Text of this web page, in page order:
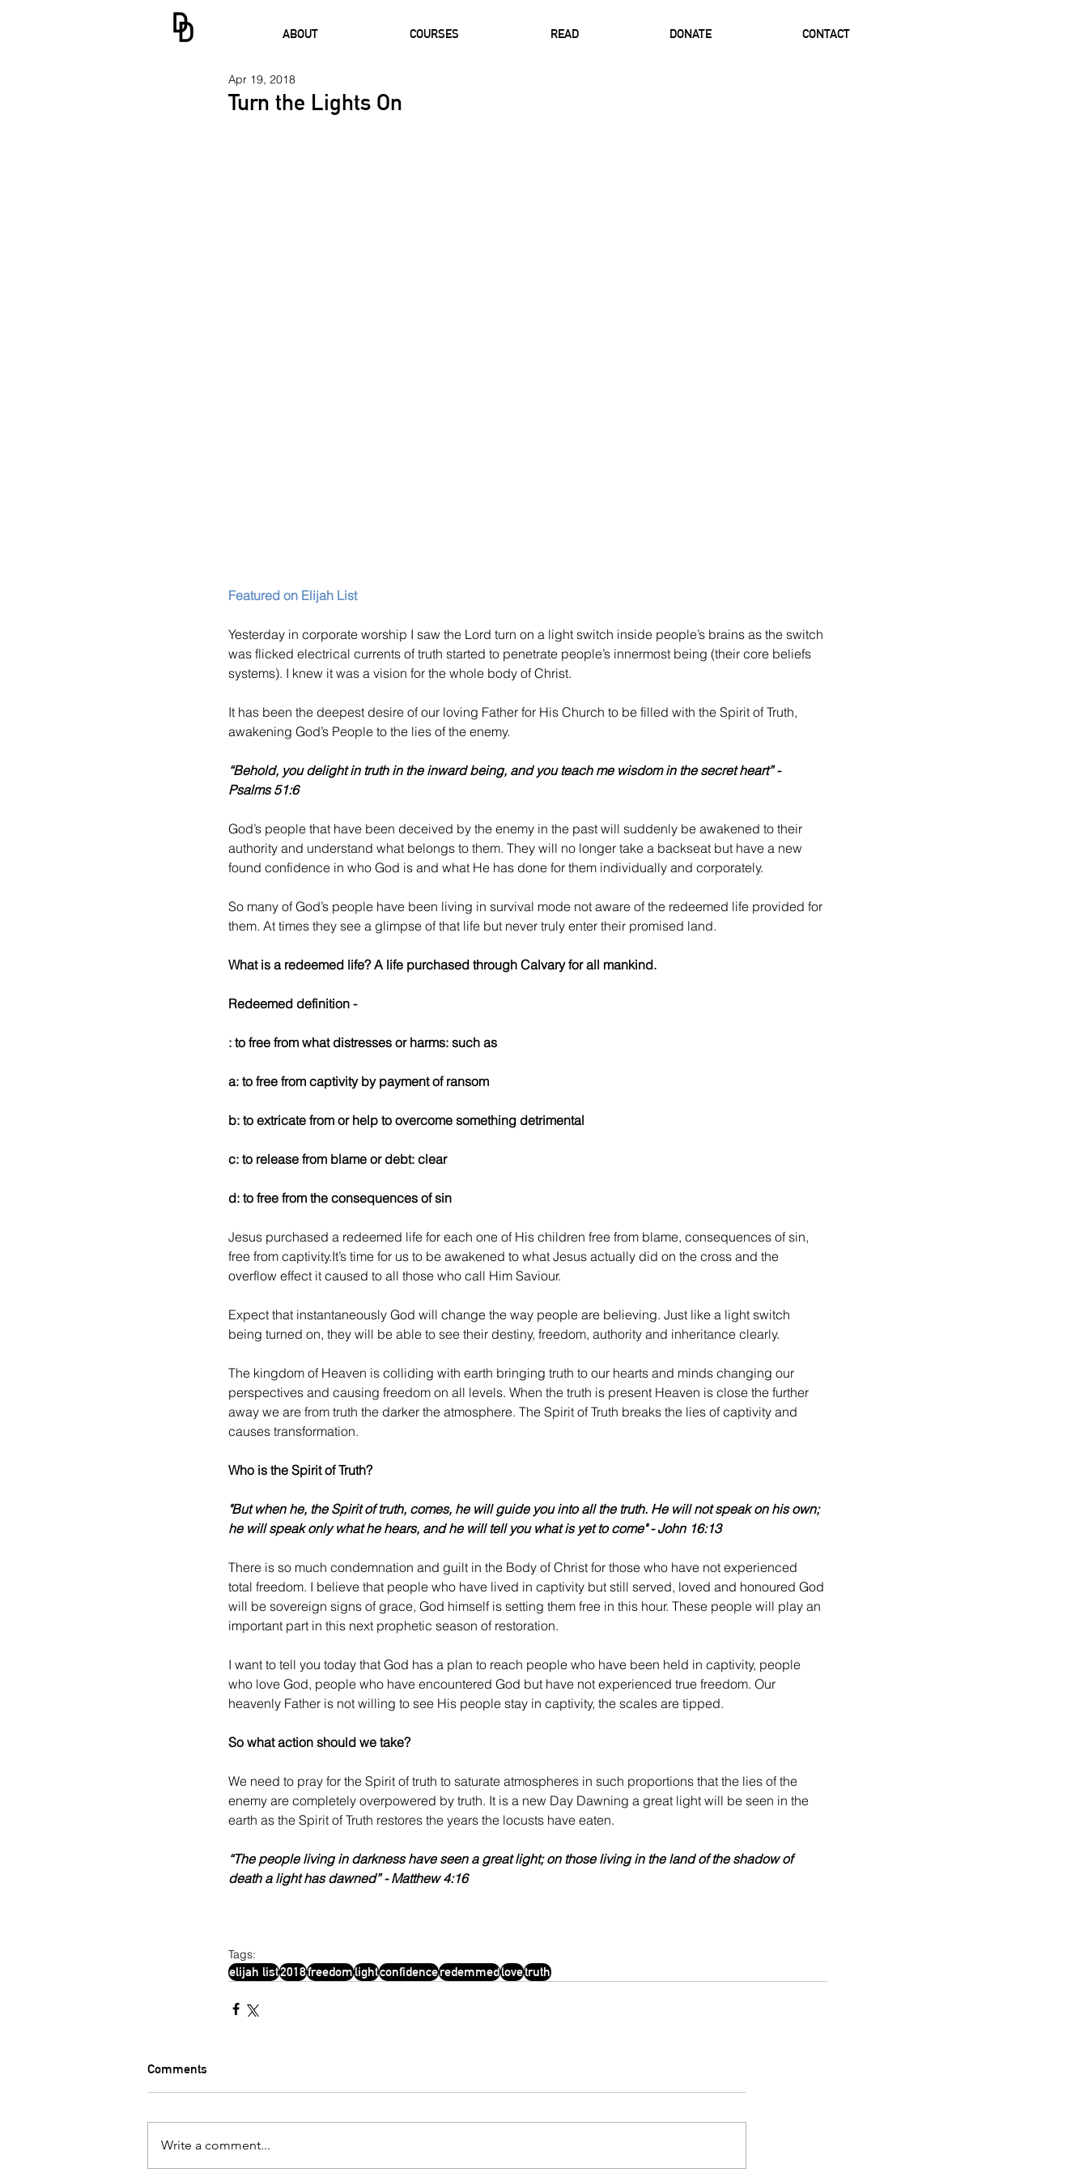
ABOUT COURSES READ DONATE CONTACT
Turn the Lights On
Apr 19, 2018
Featured on Elijah List
Yesterday in corporate worship I saw the Lord turn on a light switch inside people’s brains as the switch
was flicked electrical currents of truth started to penetrate people’s innermost being (their core beliefs
systems). I knew it was a vision for the whole body of Christ.
It has been the deepest desire of our loving Father for His Church to be filled with the Spirit of Truth,
awakening God’s People to the lies of the enemy.
“Behold, you delight in truth in the inward being, and you teach me wisdom in the secret heart” -
Psalms 51:6
God’s people that have been deceived by the enemy in the past will suddenly be awakened to their
authority and understand what belongs to them. They will no longer take a backseat but have a new
found confidence in who God is and what He has done for them individually and corporately.
So many of God’s people have been living in survival mode not aware of the redeemed life provided for
them. At times they see a glimpse of that life but never truly enter their promised land.
What is a redeemed life? A life purchased through Calvary for all mankind.
Redeemed definition -
: to free from what distresses or harms: such as
a: to free from captivity by payment of ransom
b: to extricate from or help to overcome something detrimental
c: to release from blame or debt: clear
d: to free from the consequences of sin
Jesus purchased a redeemed life for each one of His children free from blame, consequences of sin,
free from captivity.It’s time for us to be awakened to what Jesus actually did on the cross and the
overflow effect it caused to all those who call Him Saviour.
Expect that instantaneously God will change the way people are believing. Just like a light switch
being turned on, they will be able to see their destiny, freedom, authority and inheritance clearly.
The kingdom of Heaven is colliding with earth bringing truth to our hearts and minds changing our
perspectives and causing freedom on all levels. When the truth is present Heaven is close the further
away we are from truth the darker the atmosphere. The Spirit of Truth breaks the lies of captivity and
causes transformation.
Who is the Spirit of Truth?
"But when he, the Spirit of truth, comes, he will guide you into all the truth. He will not speak on his own;
he will speak only what he hears, and he will tell you what is yet to come" - John 16:13
There is so much condemnation and guilt in the Body of Christ for those who have not experienced
total freedom. I believe that people who have lived in captivity but still served, loved and honoured God
will be sovereign signs of grace, God himself is setting them free in this hour. These people will play an
important part in this next prophetic season of restoration.
I want to tell you today that God has a plan to reach people who have been held in captivity, people
who love God, people who have encountered God but have not experienced true freedom. Our
heavenly Father is not willing to see His people stay in captivity, the scales are tipped.
So what action should we take?
We need to pray for the Spirit of truth to saturate atmospheres in such proportions that the lies of the
enemy are completely overpowered by truth. It is a new Day Dawning a great light will be seen in the
earth as the Spirit of Truth restores the years the locusts have eaten.
“The people living in darkness have seen a great light; on those living in the land of the shadow of
death a light has dawned” - Matthew 4:16
Tags:
elijah list2018freedomlightconfidenceredemmedlovetruth
Comments
Write a comment...